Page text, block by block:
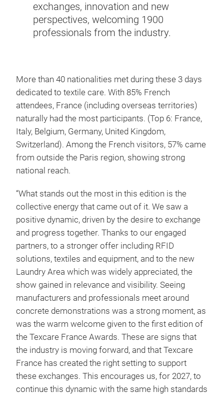
exchanges, innovation and new
perspectives, welcoming 1900
professionals from the industry.
More than 40 nationalities met during these 3 days
dedicated to textile care. With 85% French
attendees, France (including overseas territories)
naturally had the most participants. (Top 6: France,
Italy, Belgium, Germany, United Kingdom,
Switzerland). Among the French visitors, 57% came
from outside the Paris region, showing strong
national reach.
“What stands out the most in this edition is the
collective energy that came out of it. We saw a
positive dynamic, driven by the desire to exchange
and progress together. Thanks to our engaged
partners, to a stronger offer including RFID
solutions, textiles and equipment, and to the new
Laundry Area which was widely appreciated, the
show gained in relevance and visibility. Seeing
manufacturers and professionals meet around
concrete demonstrations was a strong moment, as
was the warm welcome given to the first edition of
the Texcare France Awards. These are signs that
the industry is moving forward, and that Texcare
France has created the right setting to support
these exchanges. This encourages us, for 2027, to
continue this dynamic with the same high standards